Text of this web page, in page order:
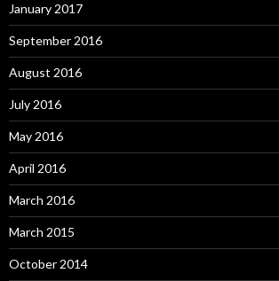
January 2017
September 2016
August 2016
July 2016
May 2016
April 2016
March 2016
March 2015
October 2014